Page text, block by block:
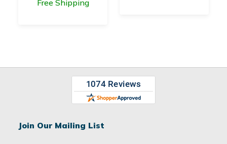
Free Shipping
Join Our Mailing List